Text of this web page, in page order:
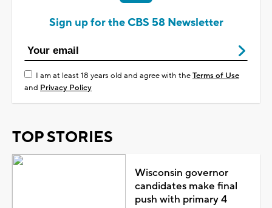
Sign up for the CBS 58 Newsletter
I am at least 18 years old and agree with theTerms of Use
and Privacy Policy
TOP STORIES
Wisconsin governor
candidates make final
push with primary 4